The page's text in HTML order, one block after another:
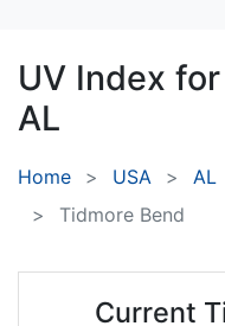
UV Index for
AL
Home USA AL
Tidmore Bend
Current